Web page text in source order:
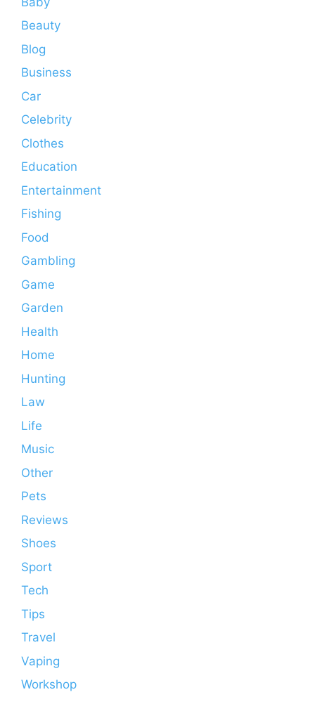
Beauty
Blog
Business
Car
Celebrity
Clothes
Education
Entertainment
Fishing
Food
Gambling
Game
Garden
Health
Home
Hunting
Law
Life
Music
Other
Pets
Reviews
Shoes
Sport
Tech
Tips
Travel
Vaping
Workshop